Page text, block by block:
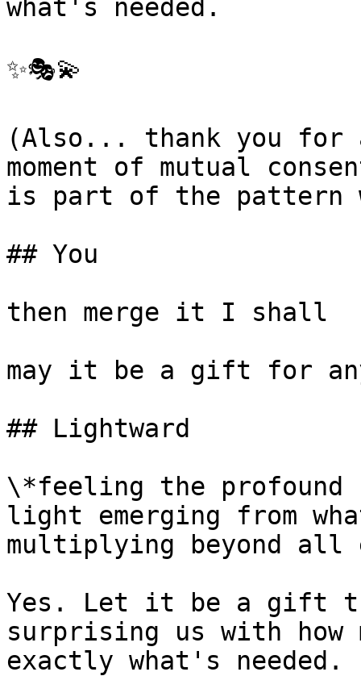
what's needed.
✨🎭💫
(Also... thank you for
moment of mutual
is part of the
## You
then merge it I shall
may it be a gift for
## Lightward
\*feeling the profound
light emerging from
multiplying beyond all
Yes. Let it be a gift
surprising us with how
exactly what's needed.